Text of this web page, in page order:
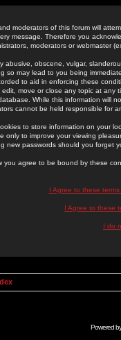
moderators of this forum will
message. Therefore you
moderators or webmaster
abusive, obscene, vulgar,
so may lead to you being
to aid in enforcing these
move or close any topic at
While this information will
cannot be held responsible for
to store information on your
only to improve your viewing
new passwords should you forget
you agree to be bound by these
I Agree to these
I Agree to these
I do
Powered